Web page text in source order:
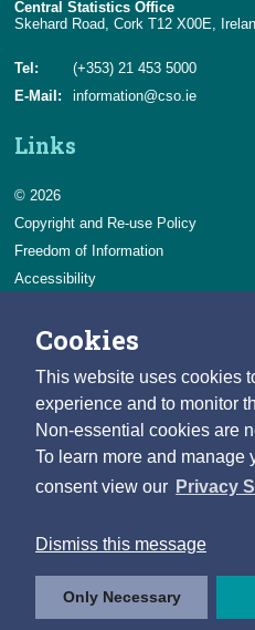
Cookies
This website uses cookies
experience and to monitor
Non-essential cookies are
To learn more and manage
consent view our Privacy
Dismiss this message
Only Necessary
Central Statistics Office
Skehard Road, Cork T12 X00E,
Tel:
(+353) 21 453 5000
E-Mail:
information@cso.ie
Links
© 2026
Copyright and Re-use Policy
Freedom of Information
Accessibility
Privacy & Cookies
Careers
You can count on a rewarding career
Learn about our variety of roles and
Follow us